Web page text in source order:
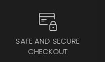
SAFE AND SECURE
CHECKOUT